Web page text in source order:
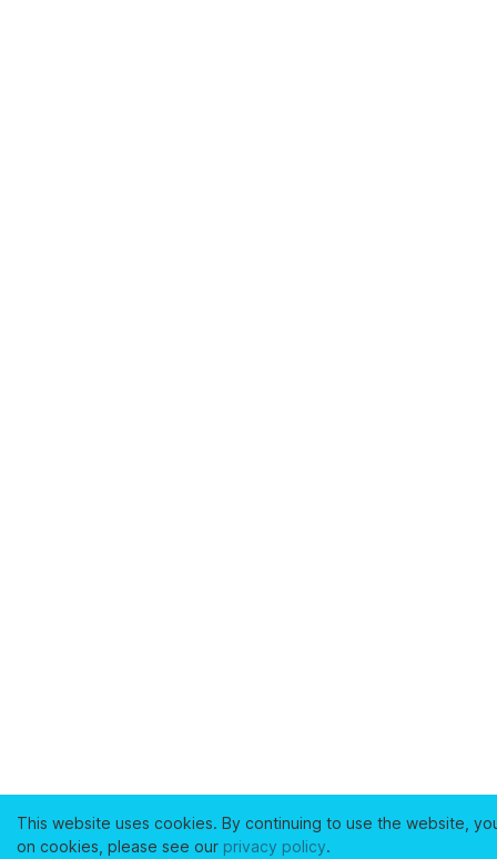
This website uses cookies. By continuing to use the website,
on cookies, please see our privacy policy.